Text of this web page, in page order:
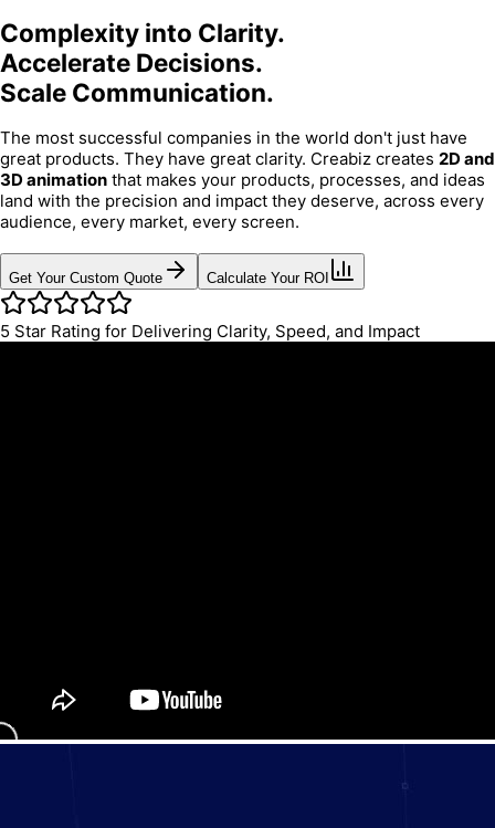
Complexity into Clarity.
Accelerate Decisions.
Scale Communication.
The most successful companies in the world don't just have
great products. They have great clarity. Creabiz creates 2D and
3D animation that makes your products, processes, and ideas
land with the precision and impact they deserve, across every
audience, every market, every screen.
Get Your Custom Quote Calculate Your ROI
5 Star Rating for Delivering Clarity, Speed, and Impact